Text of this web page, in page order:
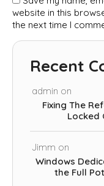
website in this
the next time I
Recent
admin on
Fixing The
Locked
Jimm on
Windows
the Full